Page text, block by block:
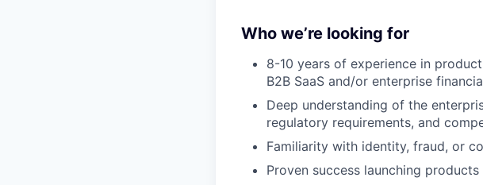
Who we’re looking for
8-10 years of experience in
B2B SaaS and/or enterprise
Deep understanding of the
regulatory requirements, and
Familiarity with identity, fraud, or
Proven success launching